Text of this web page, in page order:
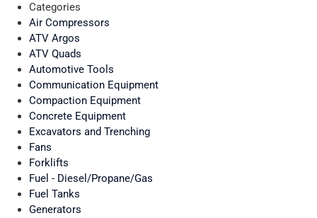
Categories
Air Compressors
ATV Argos
ATV Quads
Automotive Tools
Communication Equipment
Compaction Equipment
Concrete Equipment
Excavators and Trenching
Fans
Forklifts
Fuel - Diesel/Propane/Gas
Fuel Tanks
Generators